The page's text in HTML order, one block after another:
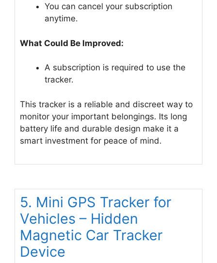
You can cancel your subscription
anytime.
What Could Be Improved:
A subscription is required to use the
tracker.
This tracker is a reliable and discreet way to
monitor your important belongings. Its long
battery life and durable design make it a
smart investment for peace of mind.
5. Mini GPS Tracker for
Vehicles – Hidden
Magnetic Car Tracker
Device